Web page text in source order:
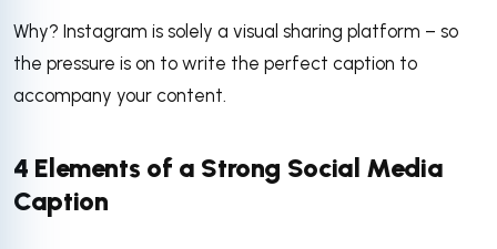
Why? Instagram is solely a visual sharing platform – so
the pressure is on to write the perfect caption to
accompany your content.
4 Elements of a Strong Social Media
Caption